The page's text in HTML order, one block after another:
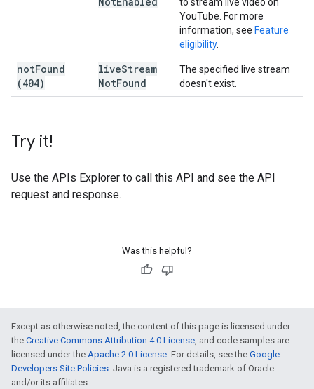
YouTube. For more
information, see Feature
eligibility.
notFound
(404)
liveStream
NotFound
The specified live stream
doesn't exist.
Try it!
Use the APIs Explorer to call this API and see the API
request and response.
Was this helpful?
Except as otherwise noted, the content of this page is licensed under
the Creative Commons Attribution 4.0 License, and code samples are
licensed under the Apache 2.0 License. For details, see the Google
Developers Site Policies. Java is a registered trademark of Oracle
and/or its affiliates.